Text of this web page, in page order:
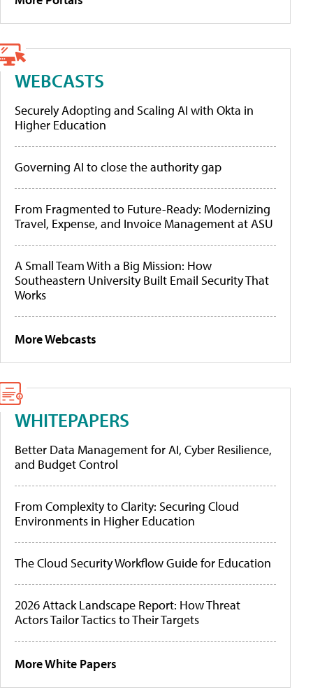
WEBCASTS
Securely Adopting and Scaling AI with Okta in
Higher Education
Governing AI to close the authority gap
From Fragmented to Future-Ready: Modernizing
Travel, Expense, and Invoice Management at ASU
A Small Team With a Big Mission: How
Southeastern University Built Email Security That
Works
More Webcasts
WHITEPAPERS
Better Data Management for AI, Cyber Resilience,
and Budget Control
From Complexity to Clarity: Securing Cloud
Environments in Higher Education
The Cloud Security Workflow Guide for Education
2026 Attack Landscape Report: How Threat
Actors Tailor Tactics to Their Targets
More White Papers